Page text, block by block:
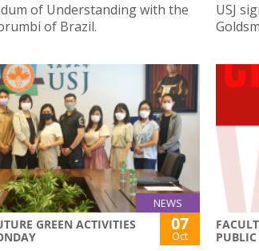
of Understanding with the
of Brazil.
USJ
NEWS
GREEN ACTIVITIES
07
Oct